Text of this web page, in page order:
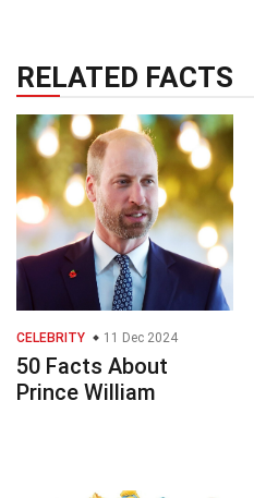
RELATED FACTS
CELEBRITY 11 Dec 2024
50 Facts About
Prince William